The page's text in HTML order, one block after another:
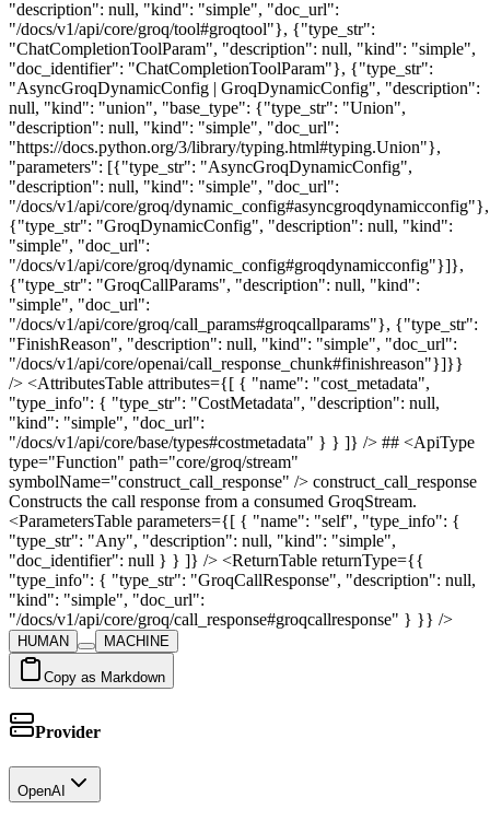
"description": null, "kind": "simple", "doc_url":
"/docs/v1/api/core/groq/tool#groqtool"}, {"type_str":
"ChatCompletionToolParam", "description": null, "kind": "simple",
"doc_identifier": "ChatCompletionToolParam"}, {"type_str":
"AsyncGroqDynamicConfig | GroqDynamicConfig", "description":
null, "kind": "union", "base_type": {"type_str": "Union",
"description": null, "kind": "simple", "doc_url":
"https://docs.python.org/3/library/typing.html#typing.Union"},
"parameters": [{"type_str": "AsyncGroqDynamicConfig",
"description": null, "kind": "simple", "doc_url":
"/docs/v1/api/core/groq/dynamic_config#asyncgroqdynamicconfig"},
{"type_str": "GroqDynamicConfig", "description": null, "kind":
"simple", "doc_url":
"/docs/v1/api/core/groq/dynamic_config#groqdynamicconfig"}]},
{"type_str": "GroqCallParams", "description": null, "kind":
"simple", "doc_url":
"/docs/v1/api/core/groq/call_params#groqcallparams"}, {"type_str":
"FinishReason", "description": null, "kind": "simple", "doc_url":
"/docs/v1/api/core/openai/call_response_chunk#finishreason"}]}}
/> <AttributesTable attributes={[ { "name": "cost_metadata",
"type_info": { "type_str": "CostMetadata", "description": null,
"kind": "simple", "doc_url":
"/docs/v1/api/core/base/types#costmetadata" } } ]} /> ## <ApiType
type="Function" path="core/groq/stream"
symbolName="construct_call_response" /> construct_call_response
Constructs the call response from a consumed GroqStream.
<ParametersTable parameters={[ { "name": "self", "type_info": {
"type_str": "Any", "description": null, "kind": "simple",
"doc_identifier": null } } ]} /> <ReturnTable returnType={{
"type_info": { "type_str": "GroqCallResponse", "description": null,
"kind": "simple", "doc_url":
"/docs/v1/api/core/groq/call_response#groqcallresponse" } }} />
HUMAN MACHINE
Copy as Markdown
Provider
OpenAI